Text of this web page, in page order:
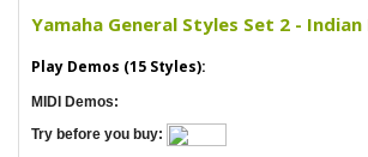
Yamaha General Styles Set 2 - Indian
Play Demos (15 Styles):
MIDI Demos:
Try before you buy: